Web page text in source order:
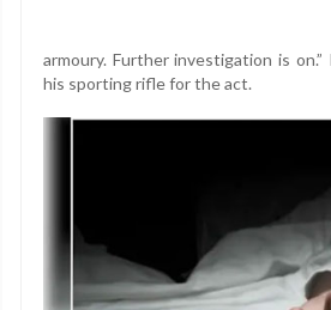
armoury. Further investigation is
his sporting rifle for the act.